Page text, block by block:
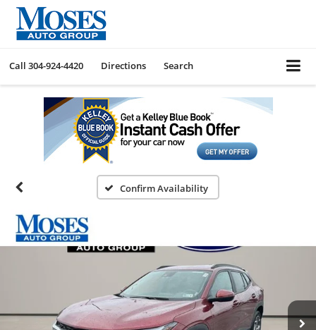
Call 304-924-4420 Directions Search
Confirm Availability